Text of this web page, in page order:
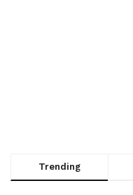
Trending